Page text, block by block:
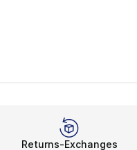
Returns-Exchanges